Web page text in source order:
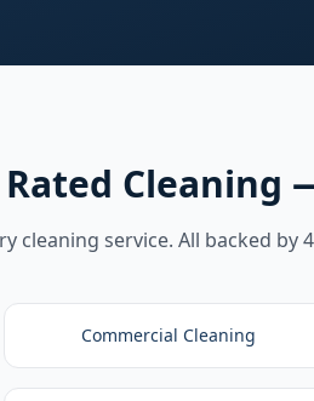
Cleaning
cleaning service. All backed by
Commercial Cleaning